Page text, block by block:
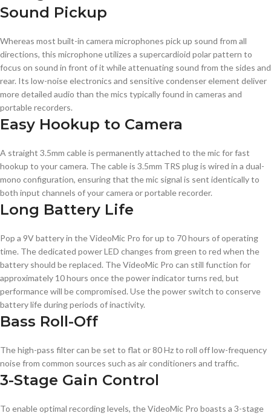
Sound Pickup
Whereas most built-in camera microphones pick up sound from all
directions, this microphone utilizes a supercardioid polar pattern to
focus on sound in front of it while attenuating sound from the sides and
rear. Its low-noise electronics and sensitive condenser element deliver
more detailed audio than the mics typically found in cameras and
portable recorders.
Easy Hookup to Camera
A straight 3.5mm cable is permanently attached to the mic for fast
hookup to your camera. The cable is 3.5mm TRS plug is wired in a dual-
mono configuration, ensuring that the mic signal is sent identically to
both input channels of your camera or portable recorder.
Long Battery Life
Pop a 9V battery in the VideoMic Pro for up to 70 hours of operating
time. The dedicated power LED changes from green to red when the
battery should be replaced. The VideoMic Pro can still function for
approximately 10 hours once the power indicator turns red, but
performance will be compromised. Use the power switch to conserve
battery life during periods of inactivity.
Bass Roll-Off
The high-pass filter can be set to flat or 80 Hz to roll off low-frequency
noise from common sources such as air conditioners and traffic.
3-Stage Gain Control
To enable optimal recording levels, the VideoMic Pro boasts a 3-stage